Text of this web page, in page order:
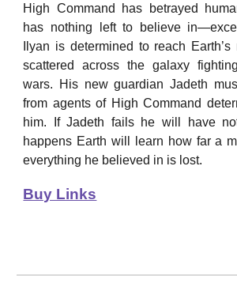
High Command has betrayed
has nothing left to believe
Ilyan is determined to reach Earth’s
scattered across the galaxy
wars. His new guardian Jadeth
from agents of High Command
him. If Jadeth fails he will have
happens Earth will learn how far a
everything he believed in is lost.
Buy Links